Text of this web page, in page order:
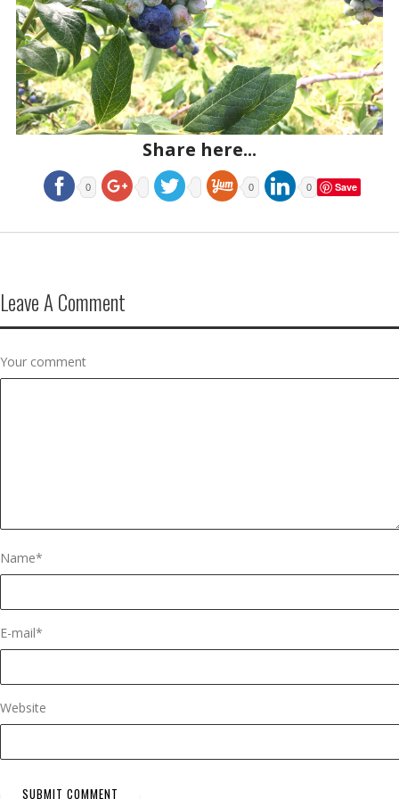
Share here...
0 0 0 Save
Leave A Comment
Your comment
Name*
E-mail*
Website